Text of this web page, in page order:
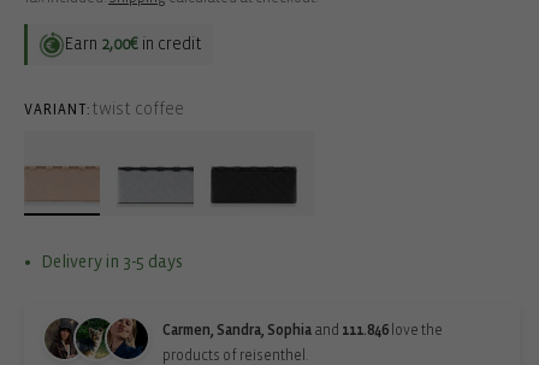
Earn 2,00€ in credit
VARIANT: twist coffee
Delivery in 3-5 days
Carmen, Sandra, Sophia and 111.846 love the
products of reisenthel.